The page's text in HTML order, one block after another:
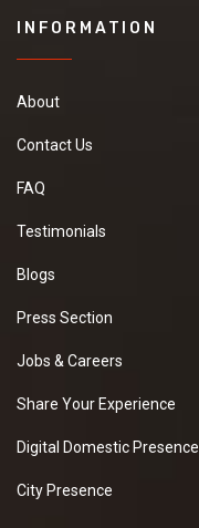
INFORMATION
About
Contact Us
FAQ
Testimonials
Blogs
Press Section
Jobs & Careers
Share Your Experience
Digital Domestic Presence
City Presence